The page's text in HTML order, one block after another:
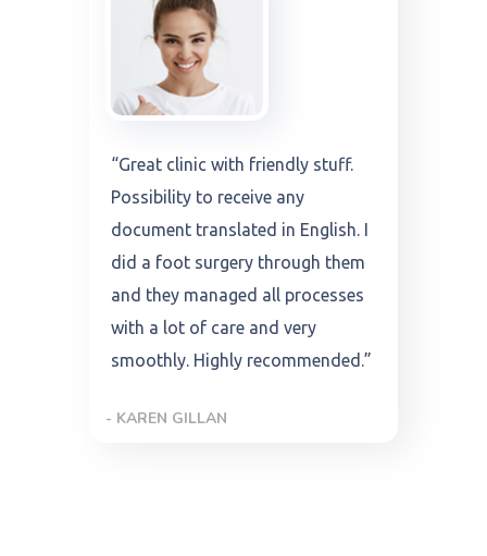
“Very modern clinic and friendly
stuff. They translate all
documents and analysis in
English. I did a throat operation
through them and they managed
all process it with a lot of care
very smoothly. Highly